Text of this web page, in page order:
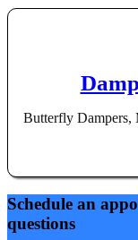
Butterfly Dampers,
Schedule an
questions